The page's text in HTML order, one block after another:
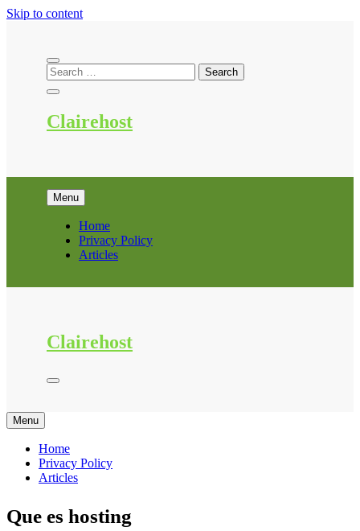
Skip to content
Clairehost
Menu
Home
Privacy Policy
Articles
Clairehost
Menu
Home
Privacy Policy
Articles
Que es hosting